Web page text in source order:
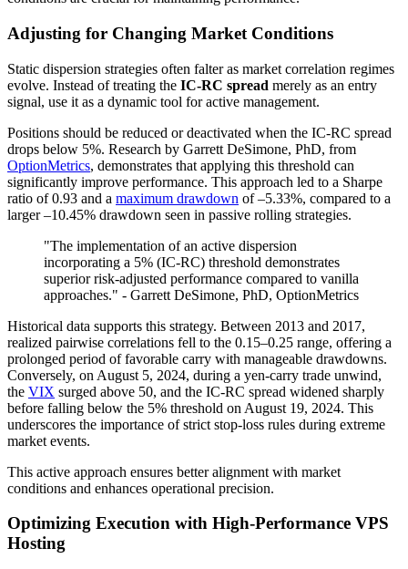
Adjusting for Changing Market Conditions
Static dispersion strategies often falter as market correlation regimes
evolve. Instead of treating the IC-RC spread merely as an entry
signal, use it as a dynamic tool for active management.
Positions should be reduced or deactivated when the IC-RC spread
drops below 5%. Research by Garrett DeSimone, PhD, from
OptionMetrics, demonstrates that applying this threshold can
significantly improve performance. This approach led to a Sharpe
ratio of 0.93 and a maximum drawdown of –5.33%, compared to a
larger –10.45% drawdown seen in passive rolling strategies.
"The implementation of an active dispersion
incorporating a 5% (IC-RC) threshold demonstrates
superior risk-adjusted performance compared to vanilla
approaches." - Garrett DeSimone, PhD, OptionMetrics
Historical data supports this strategy. Between 2013 and 2017,
realized pairwise correlations fell to the 0.15–0.25 range, offering a
prolonged period of favorable carry with manageable drawdowns.
Conversely, on August 5, 2024, during a yen-carry trade unwind,
the VIX surged above 50, and the IC-RC spread widened sharply
before falling below the 5% threshold on August 19, 2024. This
underscores the importance of strict stop-loss rules during extreme
market events.
This active approach ensures better alignment with market
conditions and enhances operational precision.
Optimizing Execution with High-Performance VPS
Hosting